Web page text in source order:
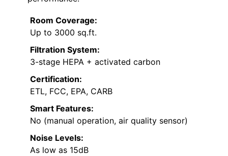
Room Coverage:
Up to 3000 sq.ft.
Filtration System:
3-stage HEPA + activated carbon
Certification:
ETL, FCC, EPA, CARB
Smart Features:
No (manual operation, air quality sensor)
Noise Levels:
As low as 15dB